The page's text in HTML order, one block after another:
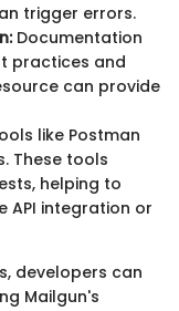
trigger errors.
Documentation
practices and
can provide
like Postman
These tools
helping to
API integration or
developers can
Mailgun's